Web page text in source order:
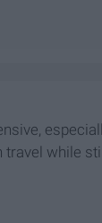
while